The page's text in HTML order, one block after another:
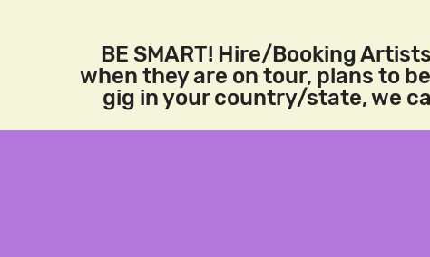
BE SMART! Hire/Booking
when they are on tour, plans to
gig in your country/state, we